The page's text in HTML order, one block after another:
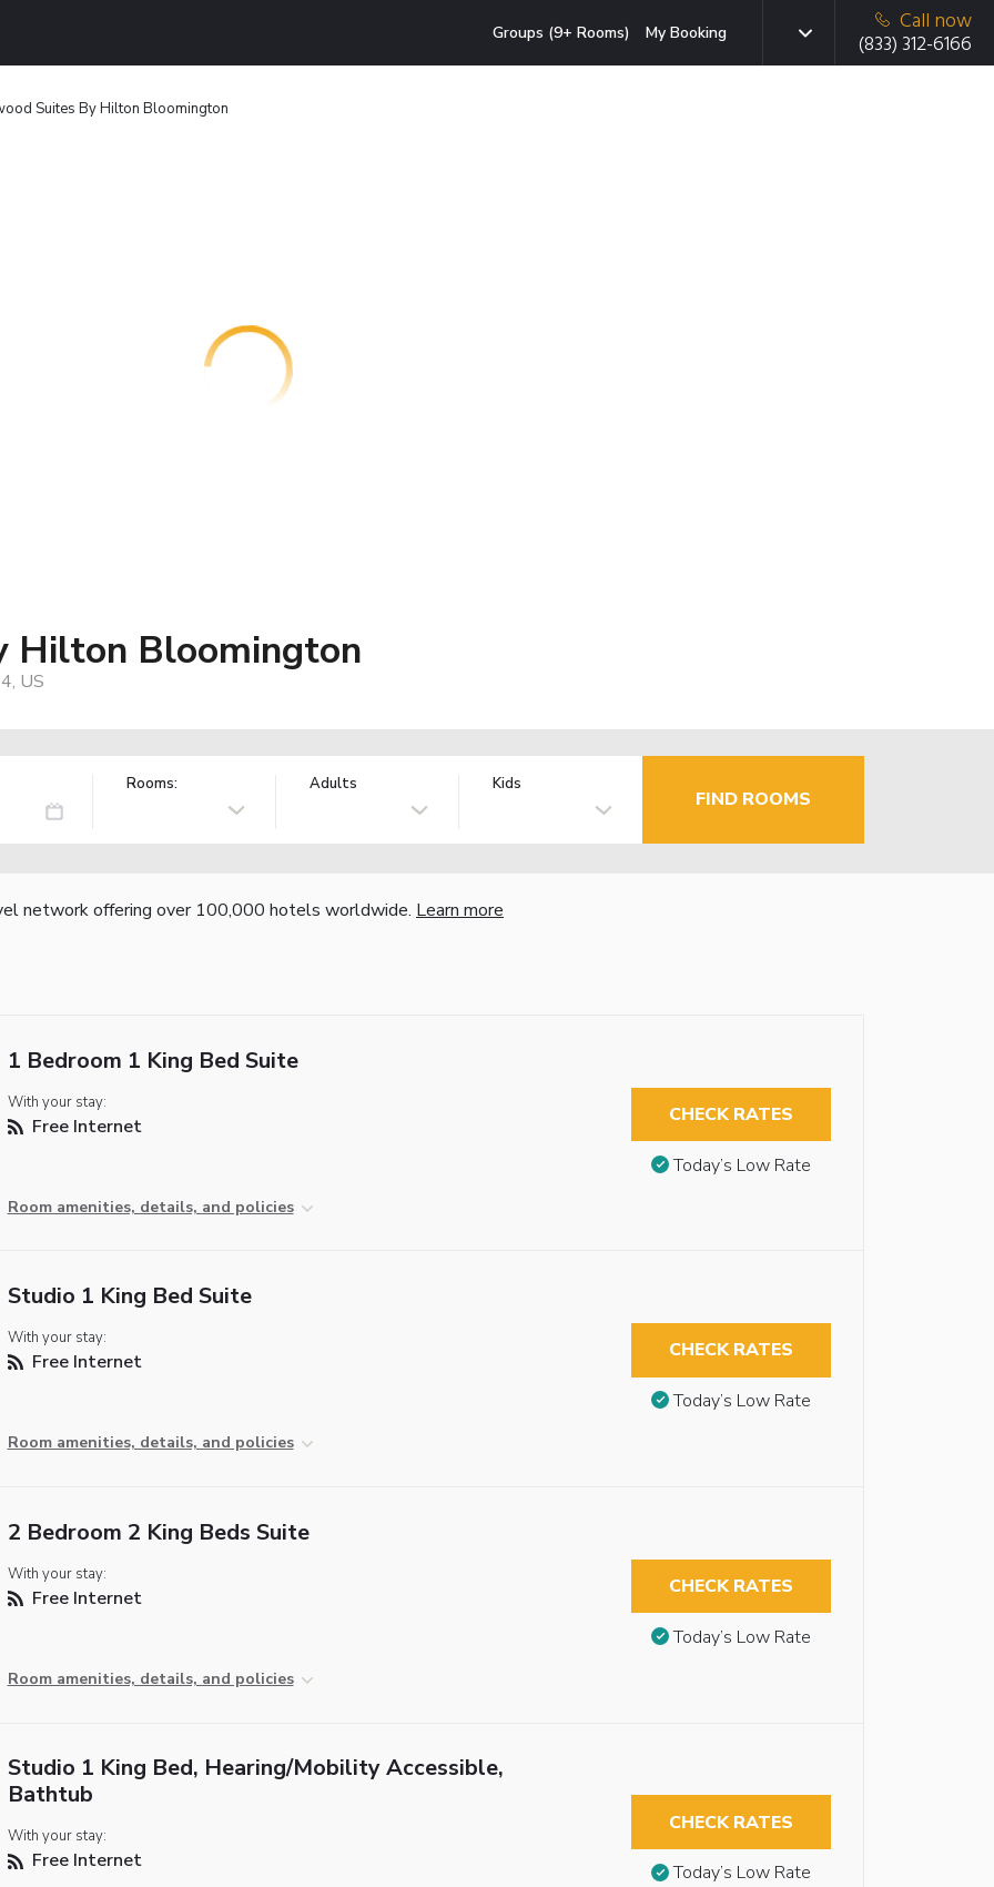
Groups (9+ Rooms) My Booking
Call now
(833) 312-6166
Suites By Hilton Bloomington
Hilton Bloomington
US
Rooms: Adults Kids
FIND ROOMS
network offering over 100,000 hotels worldwide. Learn more
1 Bedroom 1 King Bed Suite
With your stay:
Free Internet
Room amenities, details, and policies
CHECK RATES
Today’s Low Rate
Studio 1 King Bed Suite
With your stay:
Free Internet
Room amenities, details, and policies
CHECK RATES
Today’s Low Rate
2 Bedroom 2 King Beds Suite
With your stay:
Free Internet
Room amenities, details, and policies
CHECK RATES
Today’s Low Rate
Studio 1 King Bed, Hearing/Mobility Accessible,
Bathtub
With your stay:
Free Internet
CHECK RATES
Today’s Low Rate